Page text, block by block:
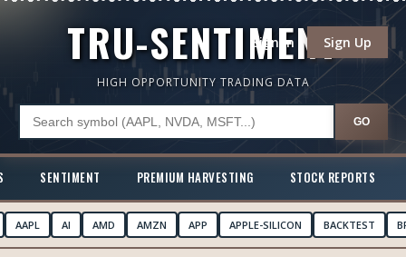
TRU-SENTIMENT
Sign In Sign Up
HIGH OPPORTUNITY TRADING DATA
GO
SENTIMENT PREMIUM HARVESTING STOCK REPORTS
AAPL AI AMD AMZN APP APPLE-SILICON BACKTEST